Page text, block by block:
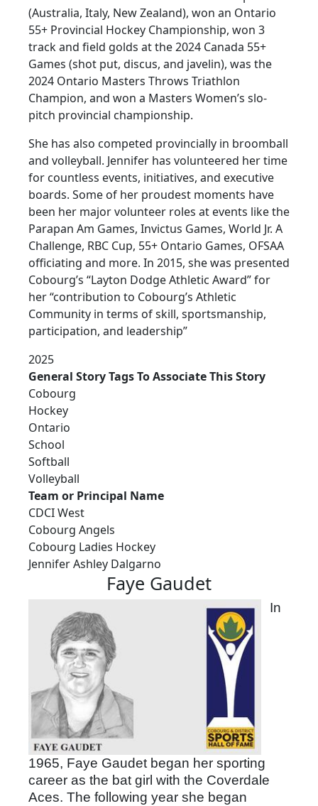
(Australia, Italy, New Zealand), won an Ontario
55+ Provincial Hockey Championship, won 3
track and field golds at the 2024 Canada 55+
Games (shot put, discus, and javelin), was the
2024 Ontario Masters Throws Triathlon
Champion, and won a Masters Women’s slo-
pitch provincial championship.
She has also competed provincially in broomball
and volleyball. Jennifer has volunteered her time
for countless events, initiatives, and executive
boards. Some of her proudest moments have
been her major volunteer roles at events like the
Parapan Am Games, Invictus Games, World Jr. A
Challenge, RBC Cup, 55+ Ontario Games, OFSAA
officiating and more. In 2015, she was presented
Cobourg’s “Layton Dodge Athletic Award” for
her “contribution to Cobourg’s Athletic
Community in terms of skill, sportsmanship,
participation, and leadership”
2025
General Story Tags To Associate This Story
Cobourg
Hockey
Ontario
School
Softball
Volleyball
Team or Principal Name
CDCI West
Cobourg Angels
Cobourg Ladies Hockey
Jennifer Ashley Dalgarno
Faye Gaudet
In
1965, Faye Gaudet began her sporting
career as the bat girl with the Coverdale
Aces. The following year she began